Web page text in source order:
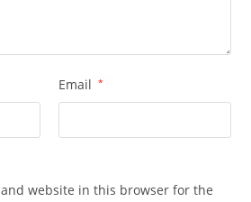
Email *
and website in this browser for the